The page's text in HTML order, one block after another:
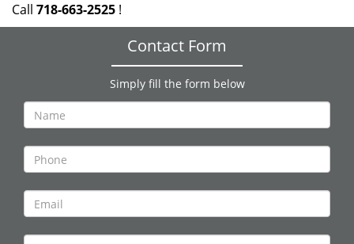
Call 718-663-2525 !
Contact Form
Simply fill the form below